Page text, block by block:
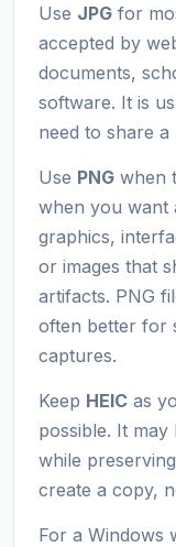
Use JPG for
accepted by
documents,
software. It is
need to share
Use PNG when
when you want
graphics,
or images that
artifacts. PNG
often better for
captures.
Keep HEIC as
possible. It
while
create a copy,
For a Windows